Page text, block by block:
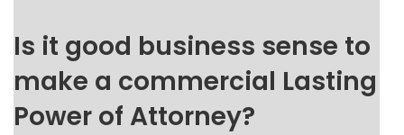
Is it good business sense to
make a commercial Lasting
Power of Attorney?